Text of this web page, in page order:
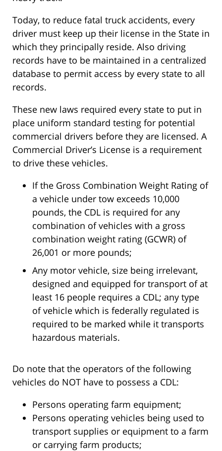
Today, to reduce fatal truck accidents, every
driver must keep up their license in the State in
which they principally reside. Also driving
records have to be maintained in a centralized
database to permit access by every state to all
records.
These new laws required every state to put in
place uniform standard testing for potential
commercial drivers before they are licensed. A
Commercial Driver’s License is a requirement
to drive these vehicles.
If the Gross Combination Weight Rating of
a vehicle under tow exceeds 10,000
pounds, the CDL is required for any
combination of vehicles with a gross
combination weight rating (GCWR) of
26,001 or more pounds;
Any motor vehicle, size being irrelevant,
designed and equipped for transport of at
least 16 people requires a CDL; any type
of vehicle which is federally regulated is
required to be marked while it transports
hazardous materials.
Do note that the operators of the following
vehicles do NOT have to possess a CDL:
Persons operating farm equipment;
Persons operating vehicles being used to
transport supplies or equipment to a farm
or carrying farm products;